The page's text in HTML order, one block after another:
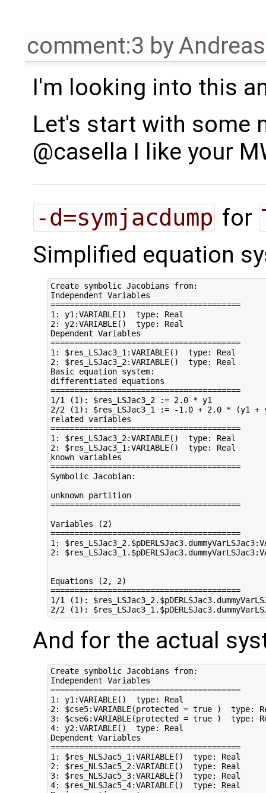
comment:3 by
I'm looking into this
Let's start with some
@casella I like your
-d=symjacdump for
Simplified equation
Create symbolic Jacobians from:
Independent Variables
========================================
1: y1:VARIABLE()  type: Real
2: y2:VARIABLE()  type: Real
Dependent Variables
========================================
1: $res_LSJac3_1:VARIABLE()  type: Real
2: $res_LSJac3_2:VARIABLE()  type: Real
Basic equation system:
differentiated equations
========================================
1/1 (1): $res_LSJac3_2 := 2.0 * y1
2/2 (1): $res_LSJac3_1 := -1.0 + 2.0 * (y1 +
related variables
========================================
1: $res_LSJac3_2:VARIABLE()  type: Real
2: $res_LSJac3_1:VARIABLE()  type: Real
known variables
========================================
Symbolic Jacobian:
unknown partition
========================================
Variables (2)
========================================
1:
2:
Equations (2, 2)
========================================
1/1 (1):
And for the actual
Create symbolic Jacobians from:
Independent Variables
========================================
1: y1:VARIABLE()  type: Real
2: $cse5:VARIABLE(protected = true )  type:
3: $cse6:VARIABLE(protected = true )  type:
4: y2:VARIABLE()  type: Real
Dependent Variables
========================================
1: $res_NLSJac5_1:VARIABLE()  type: Real
2: $res_NLSJac5_2:VARIABLE()  type: Real
3: $res_NLSJac5_3:VARIABLE()  type: Real
4: $res_NLSJac5_4:VARIABLE()  type: Real